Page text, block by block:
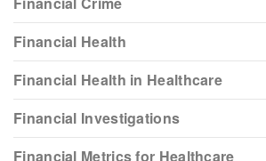
Financial Health
Financial Health in Healthcare
Financial Investigations
Financial Metrics for Healthcare